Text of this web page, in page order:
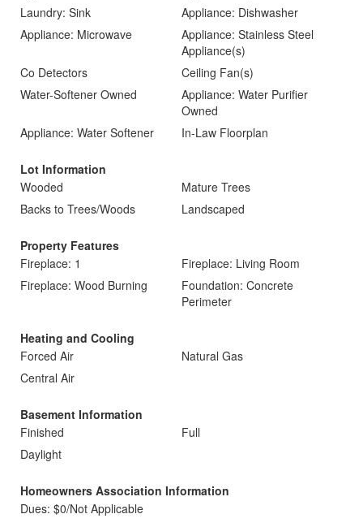
Laundry: Sink
Appliance: Dishwasher
Appliance: Microwave
Appliance: Stainless Steel
Appliance(s)
Co Detectors
Ceiling Fan(s)
Water-Softener Owned
Appliance: Water Purifier
Owned
Appliance: Water Softener
In-Law Floorplan
Lot Information
Wooded
Mature Trees
Backs to Trees/Woods
Landscaped
Property Features
Fireplace: 1
Fireplace: Living Room
Fireplace: Wood Burning
Foundation: Concrete
Perimeter
Heating and Cooling
Forced Air
Natural Gas
Central Air
Basement Information
Finished
Full
Daylight
Homeowners Association Information
Dues: $0/Not Applicable